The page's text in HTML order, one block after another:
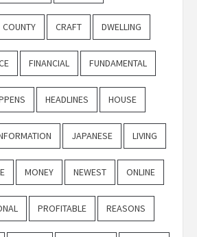
COUNTY CRAFT DWELLING
FINANCIAL FUNDAMENTAL
HEADLINES HOUSE
JAPANESE LIVING
MONEY NEWEST ONLINE
PROFITABLE REASONS